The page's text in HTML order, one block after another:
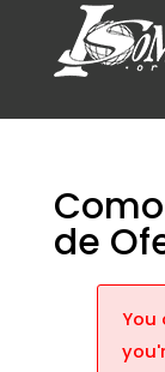
de
You